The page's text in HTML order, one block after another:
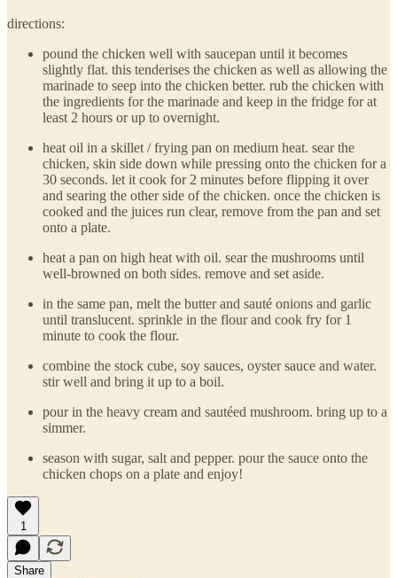
directions:
pound the chicken well with saucepan until it becomes
slightly flat. this tenderises the chicken as well as allowing the
marinade to seep into the chicken better. rub the chicken with
the ingredients for the marinade and keep in the fridge for at
least 2 hours or up to overnight.
heat oil in a skillet / frying pan on medium heat. sear the
chicken, skin side down while pressing onto the chicken for a
30 seconds. let it cook for 2 minutes before flipping it over
and searing the other side of the chicken. once the chicken is
cooked and the juices run clear, remove from the pan and set
onto a plate.
heat a pan on high heat with oil. sear the mushrooms until
well-browned on both sides. remove and set aside.
in the same pan, melt the butter and sauté onions and garlic
until translucent. sprinkle in the flour and cook fry for 1
minute to cook the flour.
combine the stock cube, soy sauces, oyster sauce and water.
stir well and bring it up to a boil.
pour in the heavy cream and sautéed mushroom. bring up to a
simmer.
season with sugar, salt and pepper. pour the sauce onto the
chicken chops on a plate and enjoy!
1
Share